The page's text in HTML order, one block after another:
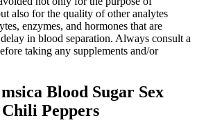
also for the quality of other analytes
enzymes, and hormones that are
in blood separation. Always consult a
taking any supplements and/or
Blood Sugar Sex
Peppers